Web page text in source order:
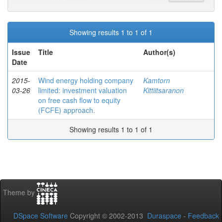
Showing results 1 to 1 of 1
Issue
Date
Title Author(s)
2015-
03-26
Wind energy holding company
limited: investment valuation
on free cash flow to equity
(FCFE) approach.
Kamtorn
Kittiitsaranon
Showing results 1 to 1 of 1
Theme by
DSpace Software Copyright © 2002-2013 Duraspace - Feedback